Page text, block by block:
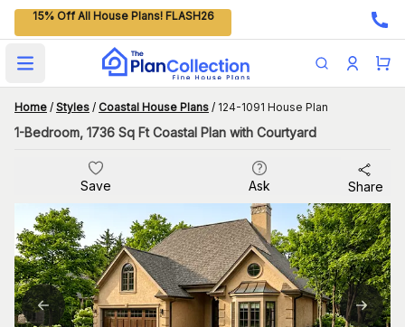
15% Off All House Plans! FLASH26
Open main menu
Home / Styles / Coastal House Plans / 124-1091 House Plan
1-Bedroom, 1736 Sq Ft Coastal Plan with Courtyard
Save Ask Share